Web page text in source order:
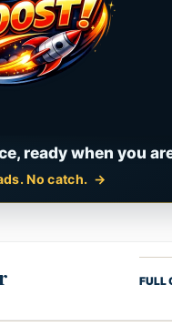
ready when you
No catch.
FULL